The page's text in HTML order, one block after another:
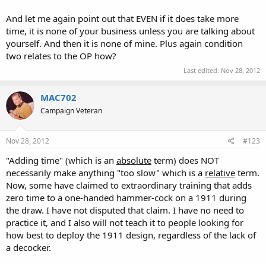
And let me again point out that EVEN if it does take more
time, it is none of your business unless you are talking about
yourself. And then it is none of mine. Plus again condition
two relates to the OP how?
Last edited: Nov 28, 2012
MAC702
Campaign Veteran
Nov 28, 2012 #123
"Adding time" (which is an absolute term) does NOT
necessarily make anything "too slow" which is a relative term.
Now, some have claimed to extraordinary training that adds
zero time to a one-handed hammer-cock on a 1911 during
the draw. I have not disputed that claim. I have no need to
practice it, and I also will not teach it to people looking for
how best to deploy the 1911 design, regardless of the lack of
a decocker.